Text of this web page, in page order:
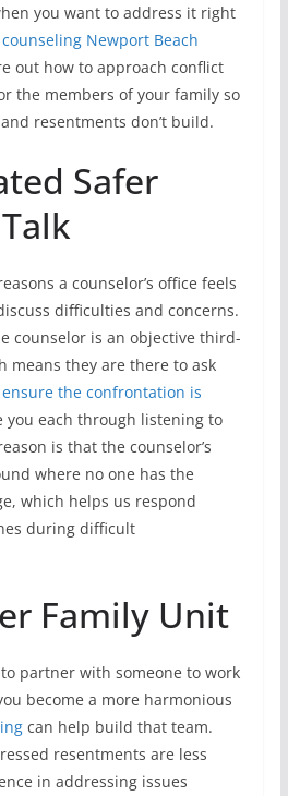
you want to address it right
Newport Beach
out how to approach conflict
the members of your family so
resentments don’t build.
Safer
a counselor’s office feels
difficulties and concerns.
counselor is an objective third-
means they are there to ask
ensure the confrontation is
each through listening to
is that the counselor’s
where no one has the
which helps us respond
during difficult
Family Unit
partner with someone to work
become a more harmonious
can help build that team.
resentments are less
in addressing issues